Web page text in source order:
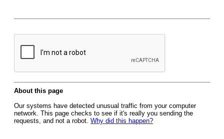
About this page
Our systems have detected unusual traffic from your computer
network. This page checks to see if it's really you sending the
requests, and not a robot. Why did this happen?